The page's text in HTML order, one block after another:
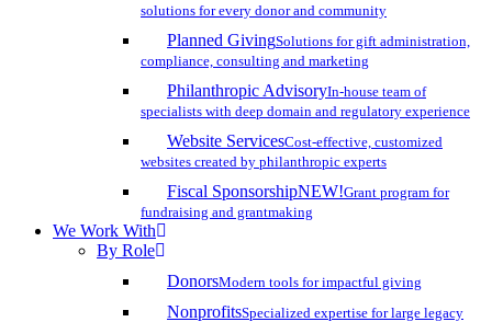
solutions for every donor and community
Planned GivingSolutions for gift administration,
compliance, consulting and marketing
Philanthropic AdvisoryIn-house team of
specialists with deep domain and regulatory experience
Website ServicesCost-effective, customized
websites created by philanthropic experts
Fiscal SponsorshipNEW!Grant program for
fundraising and grantmaking
We Work With
By Role
DonorsModern tools for impactful giving
NonprofitsSpecialized expertise for large legacy